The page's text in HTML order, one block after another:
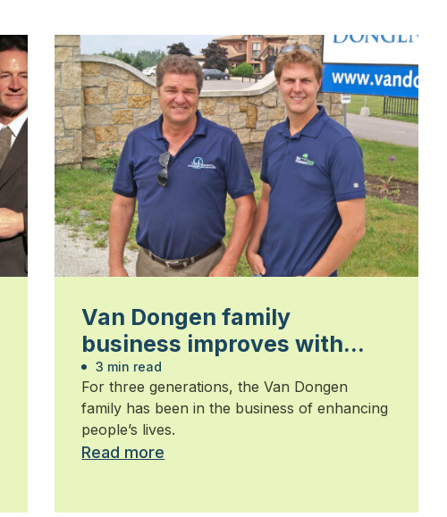
Van Dongen family
business improves with
each generation
3 min read
For three generations, the Van Dongen
family has been in the business of enhancing
people’s lives.
Read more